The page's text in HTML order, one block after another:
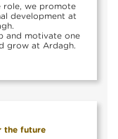
role, we promote
development at
and motivate one
grow at Ardagh.
the future